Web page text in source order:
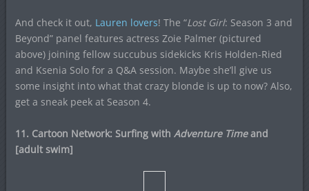
And check it out, Lauren lovers! The “Lost Girl: Season 3 and
Beyond” panel features actress Zoie Palmer (pictured
above) joining fellow succubus sidekicks Kris Holden-Ried
and Ksenia Solo for a Q&A session. Maybe she’ll give us
some insight into what that crazy blonde is up to now? Also,
get a sneak peek at Season 4.
11. Cartoon Network: Surfing with Adventure Timeand
[adult swim]